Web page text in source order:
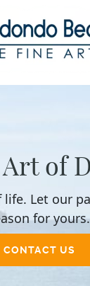
Art of
life. Let our
for yours.
CONTACT US